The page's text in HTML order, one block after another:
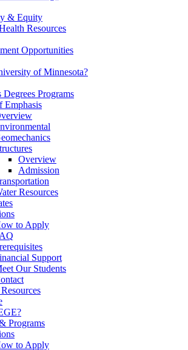
& Equity
Resources
Opportunities
of Minnesota?
Degrees Programs
Emphasis
Overview
Admission
Resources
to Apply
Support
Our Students
Programs
to Apply